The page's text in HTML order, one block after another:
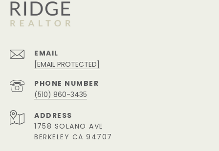
EMAIL
[EMAIL PROTECTED]
PHONE NUMBER
(510) 860-3435
ADDRESS
1758 SOLANO AVE
BERKELEY CA 94707